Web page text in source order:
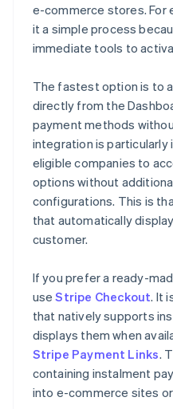
e-commerce stores. For
it a simple process
immediate tools to
The fastest option is to
directly from the
payment methods
integration is particularly
eligible companies to
options without
configurations. This is
that automatically
customer.
If you prefer a ready-
useStripe Checkout. It
that natively supports
displays them when
Stripe Payment Links.
containing instalment
into e-commerce sites